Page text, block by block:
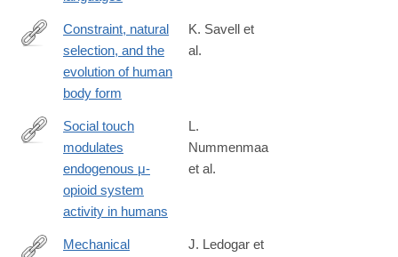
http://www.pnas.org/content/early/2016/07/27/
Constraint, natural
selection, and the
evolution of human
body form
K. Savell et
al.
https://www.sciencedirect.com/science/article/pii/
Social touch
modulates
endogenous μ-
opioid system
activity in humans
L.
Nummenmaa
et al.
Mechanical
J. Ledogar et